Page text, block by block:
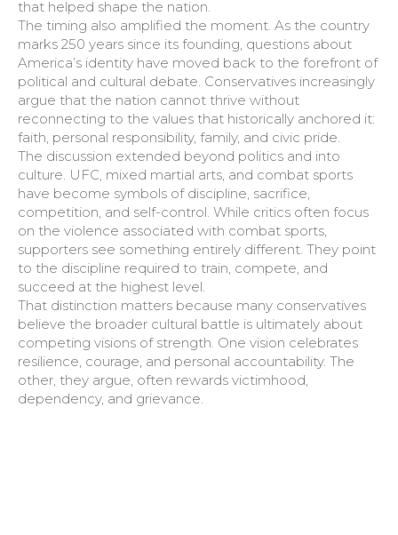
that helped shape the nation.
The timing also amplified the moment. As the country
marks 250 years since its founding, questions about
America’s identity have moved back to the forefront of
political and cultural debate. Conservatives increasingly
argue that the nation cannot thrive without
reconnecting to the values that historically anchored it:
faith, personal responsibility, family, and civic pride.
The discussion extended beyond politics and into
culture. UFC, mixed martial arts, and combat sports
have become symbols of discipline, sacrifice,
competition, and self-control. While critics often focus
on the violence associated with combat sports,
supporters see something entirely different. They point
to the discipline required to train, compete, and
succeed at the highest level.
That distinction matters because many conservatives
believe the broader cultural battle is ultimately about
competing visions of strength. One vision celebrates
resilience, courage, and personal accountability. The
other, they argue, often rewards victimhood,
dependency, and grievance.